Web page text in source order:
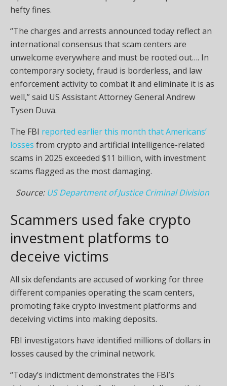
hefty fines.
“The charges and arrests announced today reflect an
international consensus that scam centers are
unwelcome everywhere and must be rooted out…. In
contemporary society, fraud is borderless, and law
enforcement activity to combat it and eliminate it is as
well,” said US Assistant Attorney General Andrew
Tysen Duva.
The FBI reported earlier this month that Americans’
losses from crypto and artificial intelligence-related
scams in 2025 exceeded $11 billion, with investment
scams flagged as the most damaging.
Source: US Department of Justice Criminal Division
Scammers used fake crypto
investment platforms to
deceive victims
All six defendants are accused of working for three
different companies operating the scam centers,
promoting fake crypto investment platforms and
deceiving victims into making deposits.
FBI investigators have identified millions of dollars in
losses caused by the criminal network.
“Today’s indictment demonstrates the FBI’s